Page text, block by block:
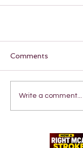
Comments
Write a comment...